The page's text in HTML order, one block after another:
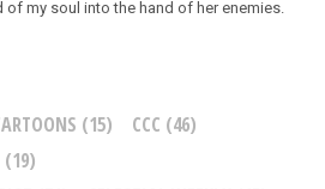
of my soul into the hand of her enemies.
(15) CCC (46)
(19)